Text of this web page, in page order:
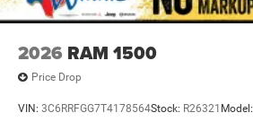
2026 RAM 1500
Price Drop
VIN: 3C6RRFGG7T4178564Stock: R26321 Model: